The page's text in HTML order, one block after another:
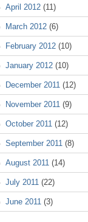
April 2012 (11)
March 2012 (6)
February 2012 (10)
January 2012 (10)
December 2011 (12)
November 2011 (9)
October 2011 (12)
September 2011 (8)
August 2011 (14)
July 2011 (22)
June 2011 (3)